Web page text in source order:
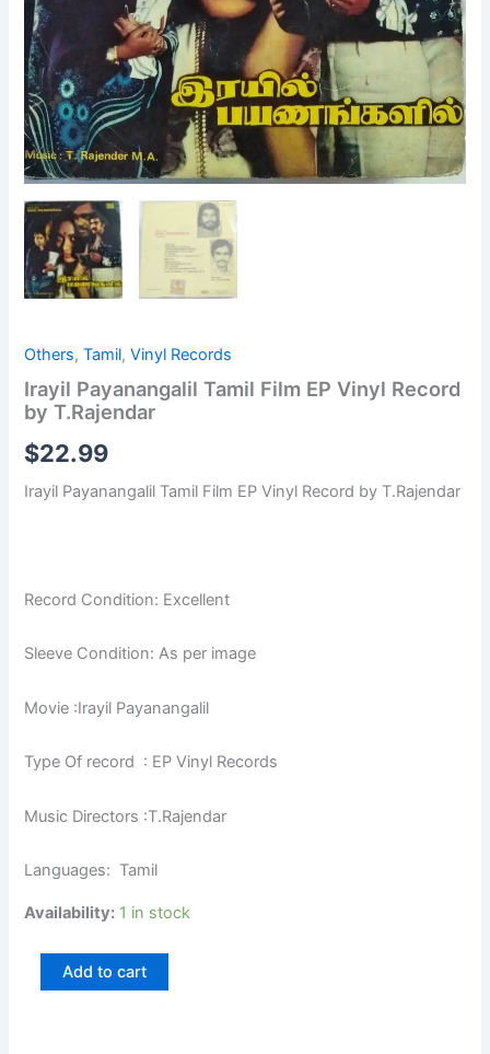
Others,Tamil,Vinyl Records
Irayil Payanangalil Tamil Film EP Vinyl Record
by T.Rajendar
$22.99
Irayil Payanangalil Tamil Film EP Vinyl Record by T.Rajendar
Record Condition: Excellent
Sleeve Condition: As per image
Movie :Irayil Payanangalil
Type Of record : EP Vinyl Records
Music Directors :T.Rajendar
Languages: Tamil
Availability: 1 in stock
Add to cart